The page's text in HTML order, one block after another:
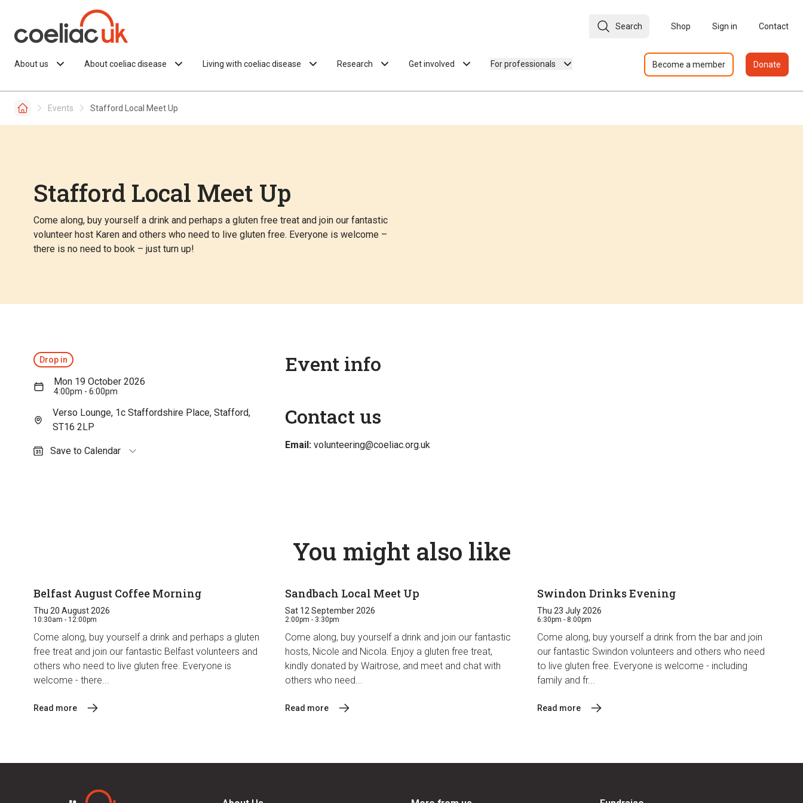
Search Shop Sign in Contact
About us About coeliac disease Living with coeliac disease Research Get involved For professionals Become a member Donate
Events Stafford Local Meet Up
Stafford Local Meet Up
Come along, buy yourself a drink and perhaps a gluten free treat and join our fantastic
volunteer host Karen and others who need to live gluten free. Everyone is welcome –
there is no need to book – just turn up!
Drop in
Mon 19 October 2026
4:00pm - 6:00pm
Verso Lounge, 1c Staffordshire Place, Stafford,
ST16 2LP
Save to Calendar
Event info
Contact us
Email: volunteering@coeliac.org.uk
You might also like
Belfast August Coffee Morning
Thu 20 August 2026
10:30am - 12:00pm
Come along, buy yourself a drink and perhaps a gluten
free treat and join our fantastic Belfast volunteers and
others who need to live gluten free. Everyone is
welcome - there...
Read more
Sandbach Local Meet Up
Sat 12 September 2026
2:00pm - 3:30pm
Come along, buy yourself a drink and join our fantastic
hosts, Nicole and Nicola. Enjoy a gluten free treat,
kindly donated by Waitrose, and meet and chat with
others who need...
Read more
Swindon Drinks Evening
Thu 23 July 2026
6:30pm - 8:00pm
Come along, buy yourself a drink from the bar and join
our fantastic Swindon volunteers and others who need
to live gluten free. Everyone is welcome - including
family and fr...
Read more